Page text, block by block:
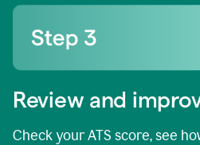
Review and
Check your ATS score, see